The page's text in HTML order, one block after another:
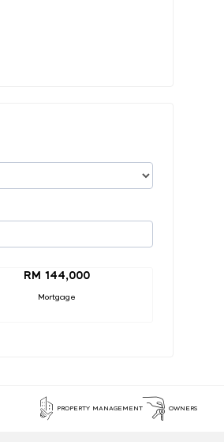
RM 144,000
Mortgage
PROPERTY MANAGEMENT OWNERS